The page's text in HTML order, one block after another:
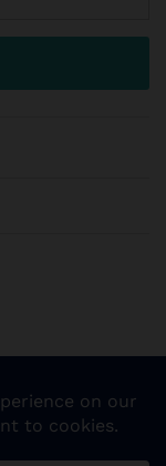
and the
the US Patent